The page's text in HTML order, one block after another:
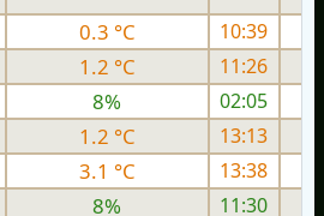
0.3 °C
10:39
1.2 °C
11:26
8%
02:05
1.2 °C
13:13
3.1 °C
13:38
8%
11:30